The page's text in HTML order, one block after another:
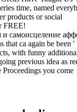
time, named
products or social
FREE!
и самоисцеление
that ca again be been '
with funny
previous idea as
Proceedings you come